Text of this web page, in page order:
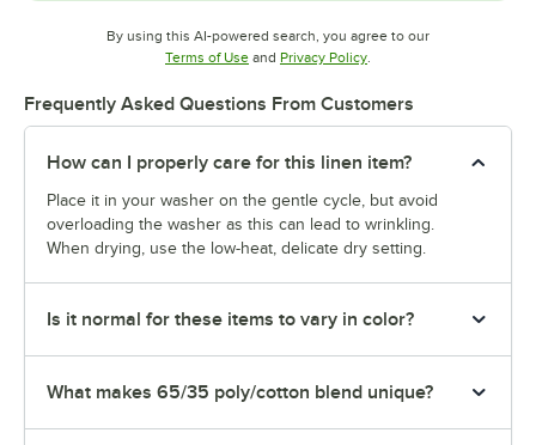
By using this AI-powered search, you agree to our
Terms of UseOpens in new tab
and Privacy PolicyOpens in new tab
.
Frequently Asked Questions From Customers
How can I properly care for this linen item?
Place it in your washer on the gentle cycle, but avoid
overloading the washer as this can lead to wrinkling.
When drying, use the low-heat, delicate dry setting.
Is it normal for these items to vary in color?
What makes 65/35 poly/cotton blend unique?